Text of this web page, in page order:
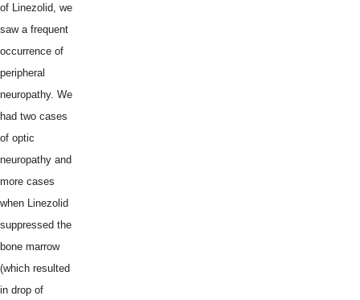
of Linezolid, we
saw a frequent
occurrence of
peripheral
neuropathy. We
had two cases
of optic
neuropathy and
more cases
when Linezolid
suppressed the
bone marrow
(which resulted
in drop of